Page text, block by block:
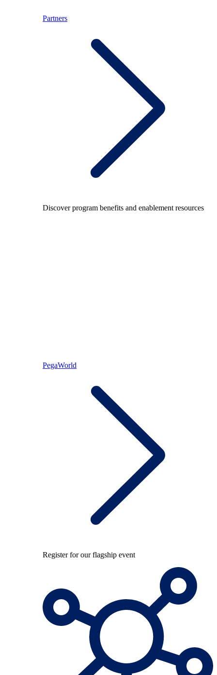
Partners
Discover program benefits and enablement resources
PegaWorld
Register for our flagship event